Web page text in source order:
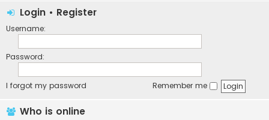
Login • Register
Username:
Password:
I forgot my password Remember me
Who is online